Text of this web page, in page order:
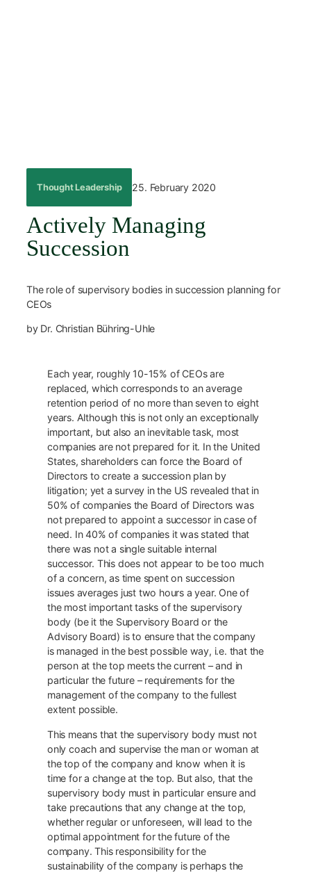
Thought Leadership 25. February 2020
Actively Managing
Succession
The role of supervisory bodies in succession planning for
CEOs
by Dr. Christian Bühring-Uhle
Each year, roughly 10-15% of CEOs are
replaced, which corresponds to an average
retention period of no more than seven to eight
years. Although this is not only an exceptionally
important, but also an inevitable task, most
companies are not prepared for it. In the United
States, shareholders can force the Board of
Directors to create a succession plan by
litigation; yet a survey in the US revealed that in
50% of companies the Board of Directors was
not prepared to appoint a successor in case of
need. In 40% of companies it was stated that
there was not a single suitable internal
successor. This does not appear to be too much
of a concern, as time spent on succession
issues averages just two hours a year. One of
the most important tasks of the supervisory
body (be it the Supervisory Board or the
Advisory Board) is to ensure that the company
is managed in the best possible way, i.e. that the
person at the top meets the current – and in
particular the future – requirements for the
management of the company to the fullest
extent possible.
This means that the supervisory body must not
only coach and supervise the man or woman at
the top of the company and know when it is
time for a change at the top. But also, that the
supervisory body must in particular ensure and
take precautions that any change at the top,
whether regular or unforeseen, will lead to the
optimal appointment for the future of the
company. This responsibility for the
sustainability of the company is perhaps the